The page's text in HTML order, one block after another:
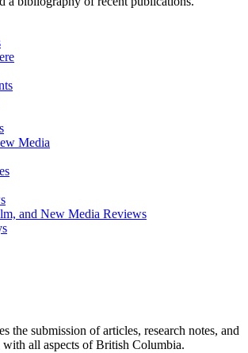
Media
and New Media Reviews
the submission of articles, research notes, and
all aspects of British Columbia.